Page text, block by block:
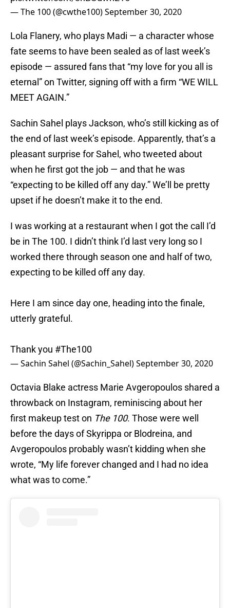
— The 100 (@cwthe100)September 30, 2020
Lola Flanery, who plays Madi — a character whose
fate seems to have been sealed as of last week’s
episode — assured fans that “my love for you all is
eternal” on Twitter, signing off with a firm “WE WILL
MEET AGAIN.”
Sachin Sahel plays Jackson, who’s still kicking as of
the end of last week’s episode. Apparently, that’s a
pleasant surprise for Sahel, who tweeted about
when he first got the job — and that he was
“expecting to be killed off any day.” We’ll be pretty
upset if he doesn’t make it to the end.
I was working at a restaurant when I got the call I’d
be in The 100. I didn’t think I’d last very long so I
worked there through season one and half of two,
expecting to be killed off any day.
Here I am since day one, heading into the finale,
utterly grateful.
Thank you #The100
— Sachin Sahel (@Sachin_Sahel)September 30, 2020
Octavia Blake actress Marie Avgeropoulos shared a
throwback on Instagram, reminiscing about her
first makeup test on The 100. Those were well
before the days of Skyrippa or Blodreina, and
Avgeropoulos probably wasn’t kidding when she
wrote, “My life forever changed and I had no idea
what was to come.”